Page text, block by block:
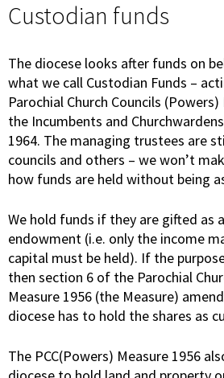
Custodian funds
The diocese looks after funds on
what we call Custodian Funds –
Parochial Church Councils
the Incumbents and
1964. The managing trustees are
councils and others – we won’t
how funds are held without being
We hold funds if they are gifted as
endowment (i.e. only the income
capital must be held). If the
then section 6 of the Parochial
Measure 1956 (the Measure)
diocese has to hold the shares as
The PCC(Powers) Measure 1956